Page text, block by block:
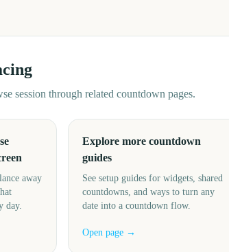
session through related countdown pages.
away
day.
Explore more countdown
guides
See setup guides for widgets, shared
countdowns, and ways to turn any
date into a countdown flow.
Open page →